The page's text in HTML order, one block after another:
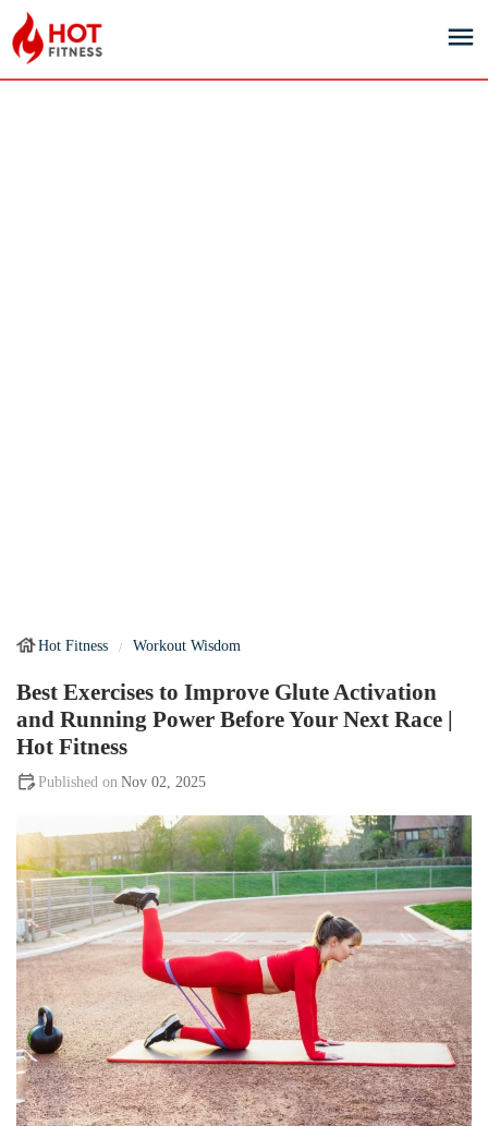
Hot Fitness Workout Wisdom
Best Exercises to Improve Glute Activation
and Running Power Before Your Next Race |
Hot Fitness
Nov 02, 2025